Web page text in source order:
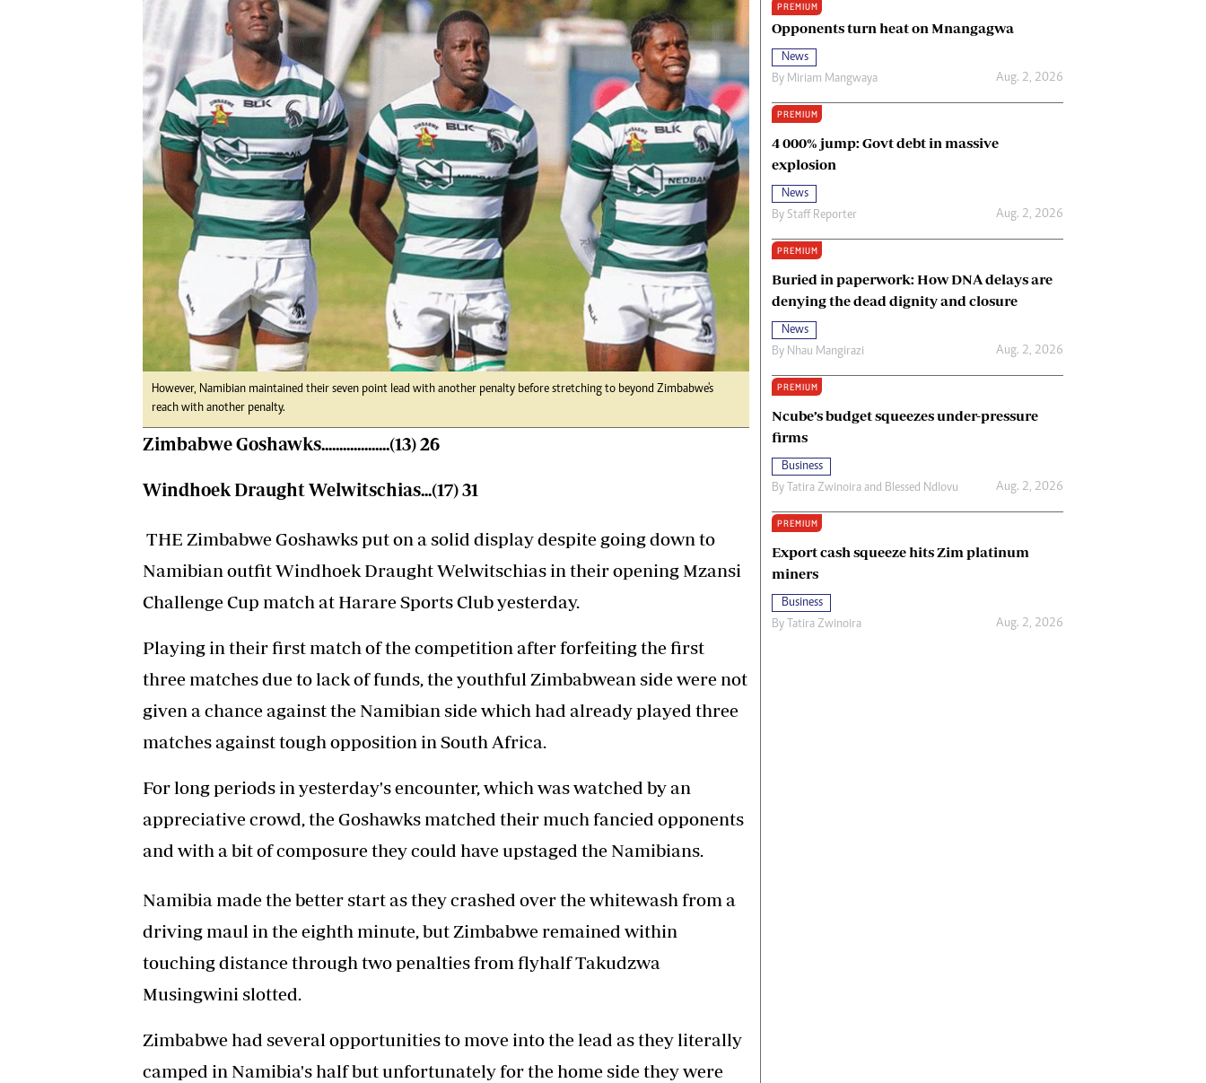
Digital Marketing Manager:
tmutambara@alphamedia.co.zw
Tel: (04) 771722/3
Online Advertising
Digital@alphamedia.co.zw
Web Development
jmanyenyere@alphamedia.co.zw
Ngoma Awards 2014
Operation Hope
Queenmakers
Religion Zone
Copyright
Terms And Conditions
Privacy Policy
About Us
However, Namibian maintained their seven point lead with another penalty before stretching to beyond Zimbabwe's
reach with another penalty.
Zimbabwe Goshawks...................(13) 26
Windhoek Draught Welwitschias...(17) 31
THE Zimbabwe Goshawks put on a solid display despite going down to
Namibian outfit Windhoek Draught Welwitschias in their opening Mzansi
Challenge Cup match at Harare Sports Club yesterday.
Playing in their first match of the competition after forfeiting the first
three matches due to lack of funds, the youthful Zimbabwean side were not
given a chance against the Namibian side which had already played three
matches against tough opposition in South Africa.
For long periods in yesterday's encounter, which was watched by an
appreciative crowd, the Goshawks matched their much fancied opponents
and with a bit of composure they could have upstaged the Namibians.
Namibia made the better start as they crashed over the whitewash from a
driving maul in the eighth minute, but Zimbabwe remained within
touching distance through two penalties from flyhalf Takudzwa
Musingwini slotted.
Zimbabwe had several opportunities to move into the lead as they literally
camped in Namibia's half but unfortunately for the home side they were
PREMIUM
Opponents turn heat on Mnangagwa
News
By Miriam Mangwaya Aug. 2, 2026
PREMIUM
4 000% jump: Govt debt in massive
explosion
News
By Staff Reporter Aug. 2, 2026
PREMIUM
Buried in paperwork: How DNA delays are
denying the dead dignity and closure
News
By Nhau Mangirazi Aug. 2, 2026
PREMIUM
Ncube’s budget squeezes under-pressure
firms
Business
By Tatira Zwinoira and Blessed Ndlovu Aug. 2, 2026
PREMIUM
Export cash squeeze hits Zim platinum
miners
Business
By Tatira Zwinoira Aug. 2, 2026